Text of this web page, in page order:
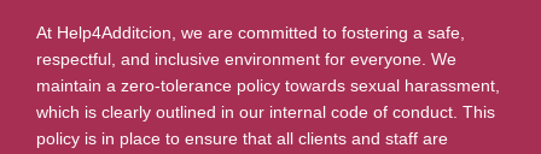
At Help4Additcion, we are committed to fostering a safe,
respectful, and inclusive environment for everyone. We
maintain a zero-tolerance policy towards sexual harassment,
which is clearly outlined in our internal code of conduct. This
policy is in place to ensure that all clients and staff are